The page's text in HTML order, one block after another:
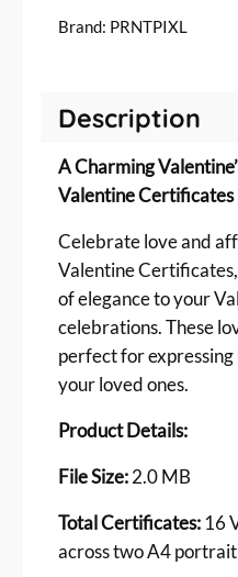
n
n
'
s
a
y
G
t
C
e
r
t
f
i
Brand: PRNTPIXL
Description
A Charming
Valentine Certificates
Celebrate love and
Valentine
of elegance to your
celebrations. These
perfect for
your loved ones.
Product Details:
File Size:2.0 MB
Total Certificates: 16
across two A4 portrait